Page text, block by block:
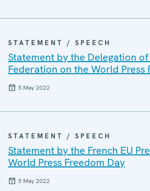
STATEMENT / SPEECH
Statement by the Delegation of
Federation on the World Press
5 May 2022
STATEMENT / SPEECH
Statement by the French EU
World Press Freedom Day
5 May 2022